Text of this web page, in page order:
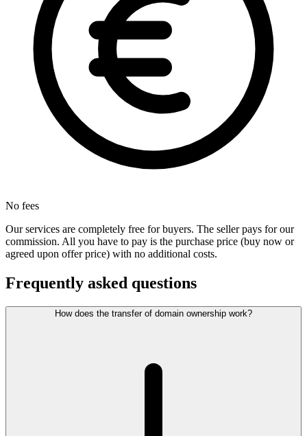
No fees
Our services are completely free for buyers. The seller pays for our
commission. All you have to pay is the purchase price (buy now or
agreed upon offer price) with no additional costs.
Frequently asked questions
How does the transfer of domain ownership work?